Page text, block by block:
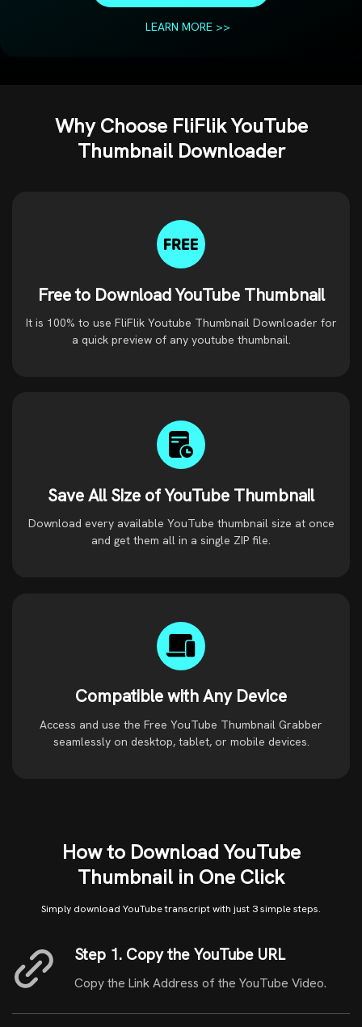
LEARN MORE >>
Why Choose FliFlik YouTube
Thumbnail Downloader
Free to Download YouTube Thumbnail
It is 100% to use FliFlik Youtube Thumbnail Downloader for
a quick preview of any youtube thumbnail.
Save All Size of YouTube Thumbnail
Download every available YouTube thumbnail size at once
and get them all in a single ZIP file.
Compatible with Any Device
Access and use the Free YouTube Thumbnail Grabber
seamlessly on desktop, tablet, or mobile devices.
How to Download YouTube
Thumbnail in One Click
Simply download YouTube transcript with just 3 simple steps.
Step 1. Copy the YouTube URL
Copy the Link Address of the YouTube Video.